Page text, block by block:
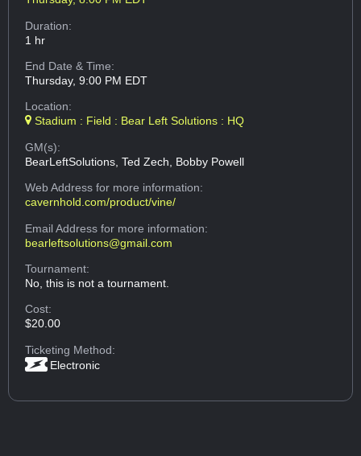
Duration:
1 hr
End Date & Time:
Thursday, 9:00 PM EDT
Location:
Stadium : Field : Bear Left Solutions : HQ
GM(s):
BearLeftSolutions, Ted Zech, Bobby Powell
Web Addressfor more information:
cavernhold.com/product/vine/
Email Addressfor more information:
bearleftsolutions@gmail.com
Tournament:
No, this is not a tournament.
Cost:
$20.00
Ticketing Method:
Electronic